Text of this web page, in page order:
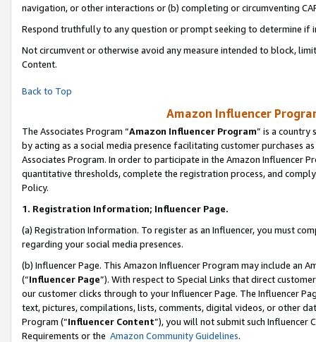
navigation, or other interactions or (b) completing or circumventing
Respond truthfully to any question or prompt seeking to determine if
Not circumvent or otherwise avoid any measure intended to block,
Content.
Back to Top
Amazon Influencer
The Associates Program “Amazon Influencer Program” is a country
by acting as a social media presence facilitating customer purchases
Associates Program. In order to participate in the Amazon Influencer
quantitative thresholds, complete the registration process, and
Policy.
1. Registration Information; Influencer Page.
(a) Registration Information. To register as an Influencer, you must
regarding your social media presences.
(b) Influencer Page. This Amazon Influencer Program may include an
(“Influencer Page”). With respect to Special Links that direct
our customer clicks through to your Influencer Page. The Influencer
text, pictures, compilations, lists, comments, digital videos, or other
Program (“Influencer Content”), you will not submit such
Requirements or the Amazon Community Guidelines.